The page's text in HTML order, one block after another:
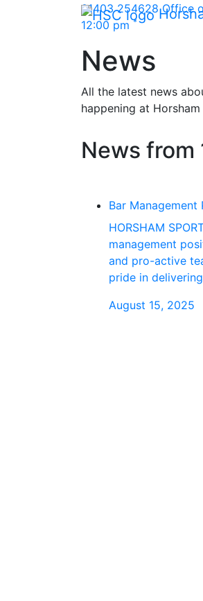
Skip Navigation01403 254628 Office
12:00 pm *
News
All the latest news
happening at
News from
Bar Management
HORSHAM
management
and pro-active
pride in
August 15, 2025